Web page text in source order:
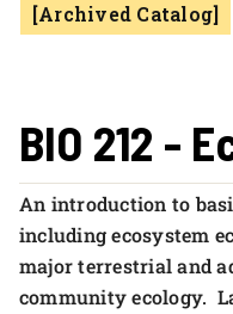
APPLY NOW
[Archived Catalog]
BIO 212 -
An introduction to
including ecosystem
major terrestrial and
community ecology.